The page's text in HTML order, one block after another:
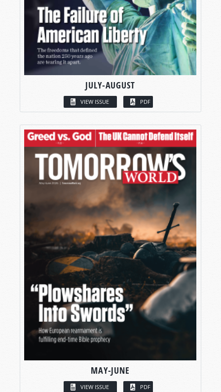
JULY-AUGUST
VIEW ISSUE PDF
MAY-JUNE
VIEW ISSUE PDF